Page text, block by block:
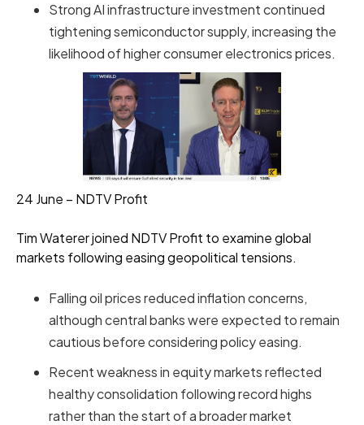
Strong AI infrastructure investment continued
tightening semiconductor supply, increasing the
likelihood of higher consumer electronics prices.
24 June – NDTV Profit
Tim Waterer joined NDTV Profit to examine global
markets following easing geopolitical tensions.
Falling oil prices reduced inflation concerns,
although central banks were expected to remain
cautious before considering policy easing.
Recent weakness in equity markets reflected
healthy consolidation following record highs
rather than the start of a broader market